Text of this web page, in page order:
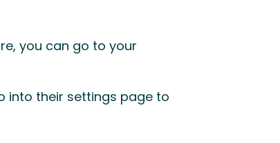
you can go to your
into their settings page to